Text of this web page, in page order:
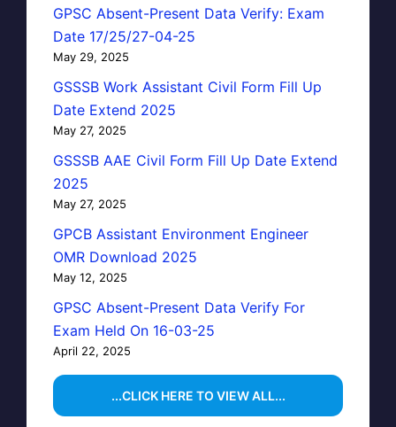
GPSC Absent-Present Data Verify: Exam
Date 17/25/27-04-25
May 29, 2025
GSSSB Work Assistant Civil Form Fill Up
Date Extend 2025
May 27, 2025
GSSSB AAE Civil Form Fill Up Date Extend
2025
May 27, 2025
GPCB Assistant Environment Engineer
OMR Download 2025
May 12, 2025
GPSC Absent-Present Data Verify For
Exam Held On 16-03-25
April 22, 2025
...CLICK HERE TO VIEW ALL...